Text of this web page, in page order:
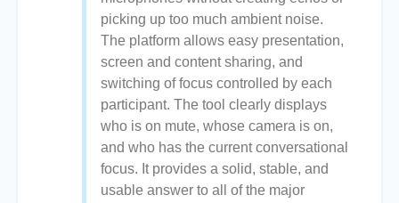
picking up too much ambient noise.
The platform allows easy presentation,
screen and content sharing, and
switching of focus controlled by each
participant. The tool clearly displays
who is on mute, whose camera is on,
and who has the current conversational
focus. It provides a solid, stable, and
usable answer to all of the major